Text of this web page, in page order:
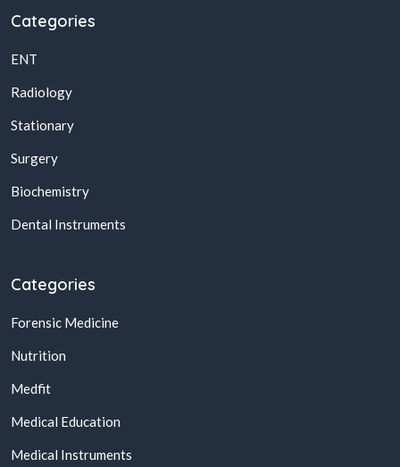
Categories
ENT
Radiology
Stationary
Surgery
Biochemistry
Dental Instruments
Categories
Forensic Medicine
Nutrition
Medfit
Medical Education
Medical Instruments